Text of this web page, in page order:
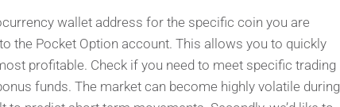
wallet address for the specific coin you are
the Pocket Option account. This allows you to quickly
profitable. Check if you need to meet specific trading
funds. The market can become highly volatile during